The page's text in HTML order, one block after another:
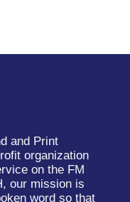
and Print
organization
on the FM
our mission is
word so that